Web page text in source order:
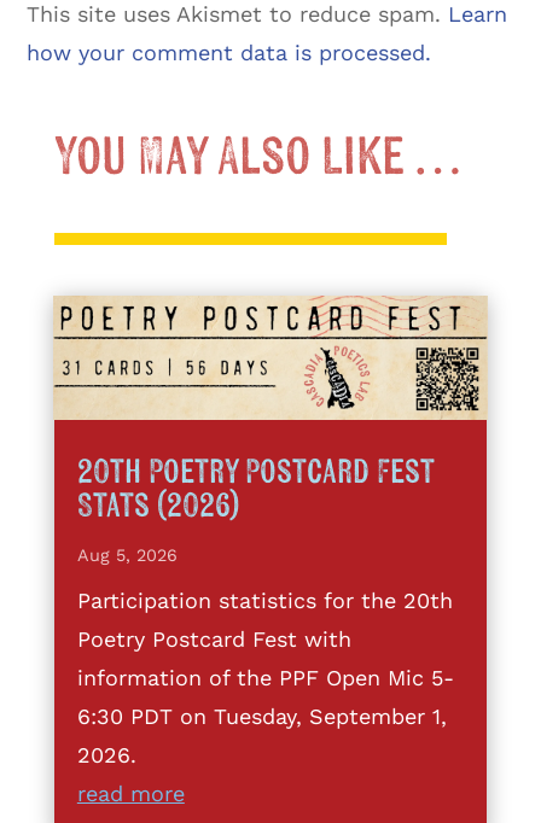
This site uses Akismet to reduce spam. Learn
how your comment data is processed.
You May Also Like …
20th Poetry Postcard Fest
Stats (2026)
Aug 5, 2026
Participation statistics for the 20th
Poetry Postcard Fest with
information of the PPF Open Mic 5-
6:30 PDT on Tuesday, September 1,
2026.
read more